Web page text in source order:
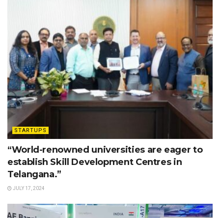
STARTUPS
“World-renowned universities are eager to
establish Skill Development Centres in
Telangana.”
JULY 17, 2024